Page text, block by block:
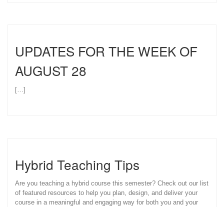
UPDATES FOR THE WEEK OF
AUGUST 28
[…]
Hybrid Teaching Tips
Are you teaching a hybrid course this semester? Check out our list
of featured resources to help you plan, design, and deliver your
course in a meaningful and engaging way for both you and your